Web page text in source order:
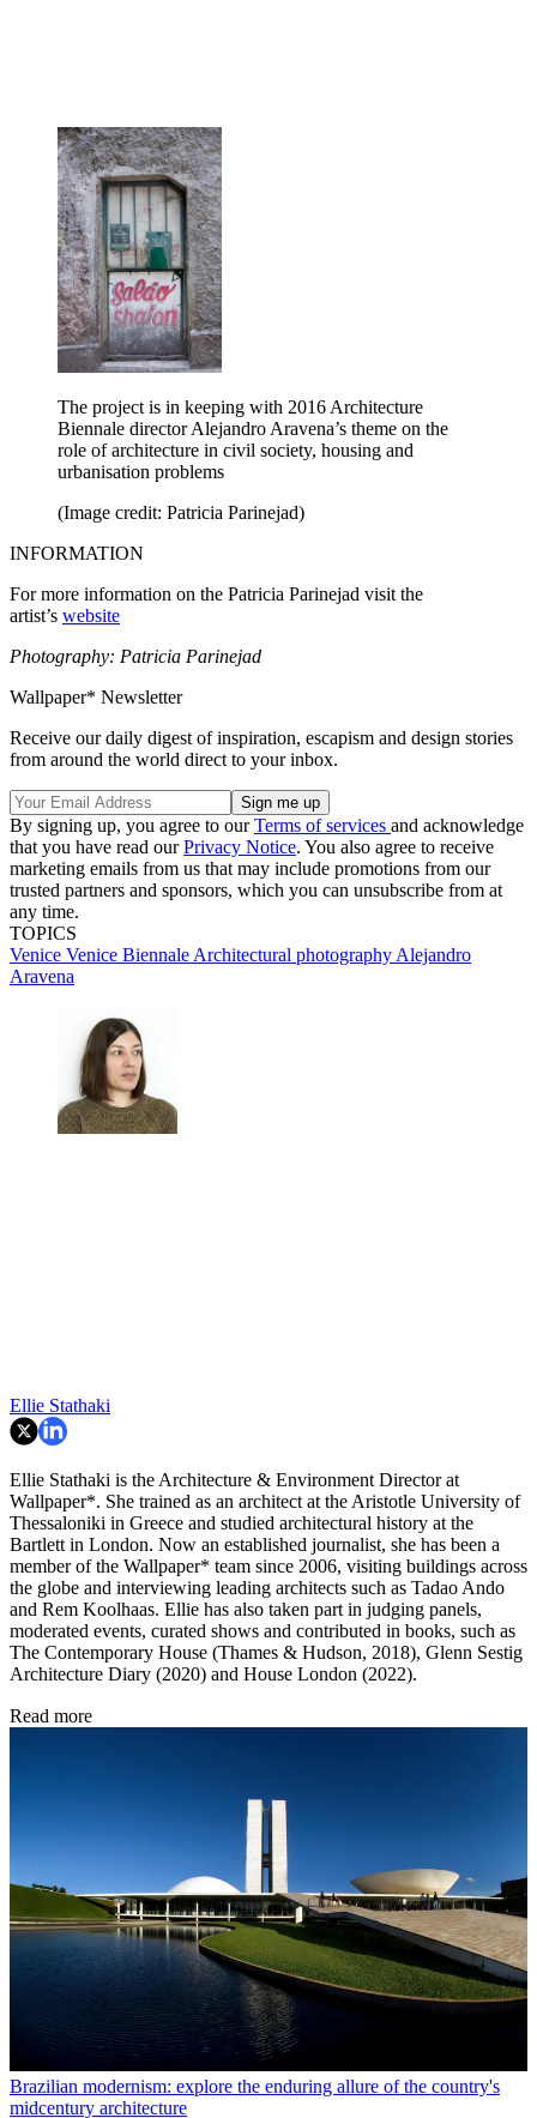
The project is in keeping with 2016 Architecture
Biennale director Alejandro Aravena’s theme on the
role of architecture in civil society, housing and
urbanisation problems
(Image credit: Patricia Parinejad)
INFORMATION
For more information on the Patricia Parinejad visit the
artist’s website
Photography: Patricia Parinejad
Wallpaper* Newsletter
Receive our daily digest of inspiration, escapism and design stories
from around the world direct to your inbox.
By signing up, you agree to ourTerms of services and acknowledge
that you have read ourPrivacy Notice. You also agree to receive
marketing emails from us that may include promotions from our
trusted partners and sponsors, which you can unsubscribe from at
any time.
TOPICS
Venice Venice Biennale Architectural photography Alejandro
Aravena
Ellie Stathaki
Ellie Stathaki is the Architecture & Environment Director at
Wallpaper*. She trained as an architect at the Aristotle University of
Thessaloniki in Greece and studied architectural history at the
Bartlett in London. Now an established journalist, she has been a
member of the Wallpaper* team since 2006, visiting buildings across
the globe and interviewing leading architects such as Tadao Ando
and Rem Koolhaas. Ellie has also taken part in judging panels,
moderated events, curated shows and contributed in books, such as
The Contemporary House (Thames & Hudson, 2018), Glenn Sestig
Architecture Diary (2020) and House London (2022).
Read more
Brazilian modernism: explore the enduring allure of the country's
midcentury architecture